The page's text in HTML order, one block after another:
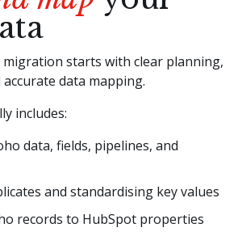
migration starts with clear planning,
data mapping.
includes:
data, fields, pipelines, and
and standardising key values
records to HubSpot properties